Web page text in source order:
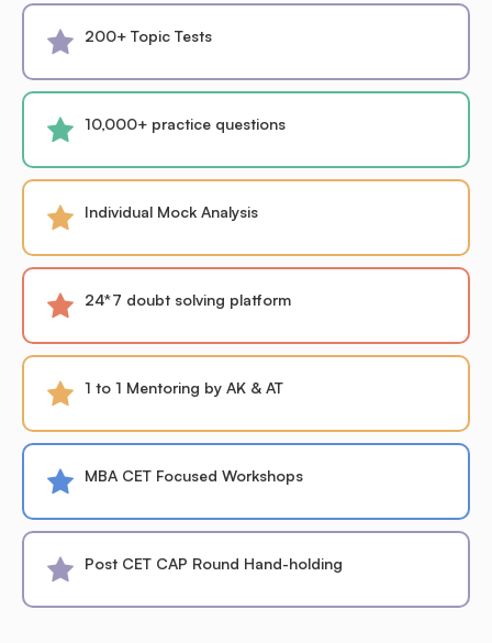
200+ Topic Tests
10,000+ practice questions
Individual Mock Analysis
24*7 doubt solving platform
1 to 1 Mentoring by AK & AT
MBA CET Focused Workshops
Post CET CAP Round Hand-holding